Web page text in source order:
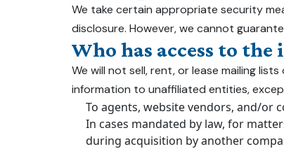
We take certain appropriate security
disclosure. However, we cannot
Who has access to
We will not sell, rent, or lease mailing
information to unaffiliated entities,
To agents, website vendors, and/or
In cases mandated by law, for
during acquisition by another